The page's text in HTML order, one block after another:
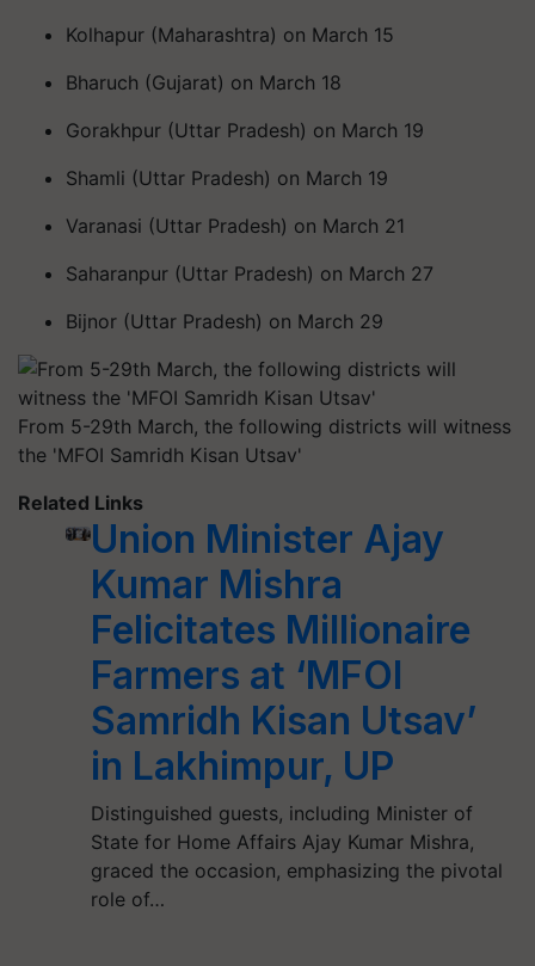
Kolhapur (Maharashtra) on March 15
Bharuch (Gujarat) on March 18
Gorakhpur (Uttar Pradesh) on March 19
Shamli (Uttar Pradesh) on March 19
Varanasi (Uttar Pradesh) on March 21
Saharanpur (Uttar Pradesh) on March 27
Bijnor (Uttar Pradesh) on March 29
From 5-29th March, the following districts will witness
the 'MFOI Samridh Kisan Utsav'
Related Links
Union Minister Ajay
Kumar Mishra
Felicitates Millionaire
Farmers at ‘MFOI
Samridh Kisan Utsav’
in Lakhimpur, UP
Distinguished guests, including Minister of
State for Home Affairs Ajay Kumar Mishra,
graced the occasion, emphasizing the pivotal
role of…